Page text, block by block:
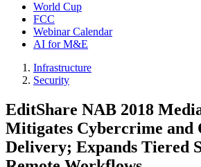
World Cup
FCC
Webinar Calendar
AI for M&E
Infrastructure
Security
EditShare NAB 2018
Mitigates Cybercrime and
Delivery; Expands Tiered